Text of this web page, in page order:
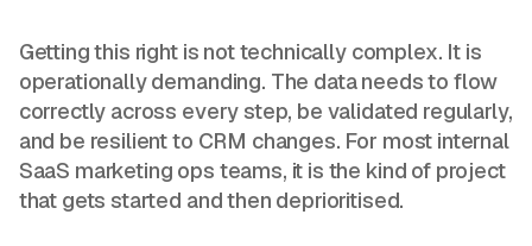
Getting this right is not technically complex. It is
operationally demanding. The data needs to flow
correctly across every step, be validated regularly,
and be resilient to CRM changes. For most internal
SaaS marketing ops teams, it is the kind of project
that gets started and then deprioritised.